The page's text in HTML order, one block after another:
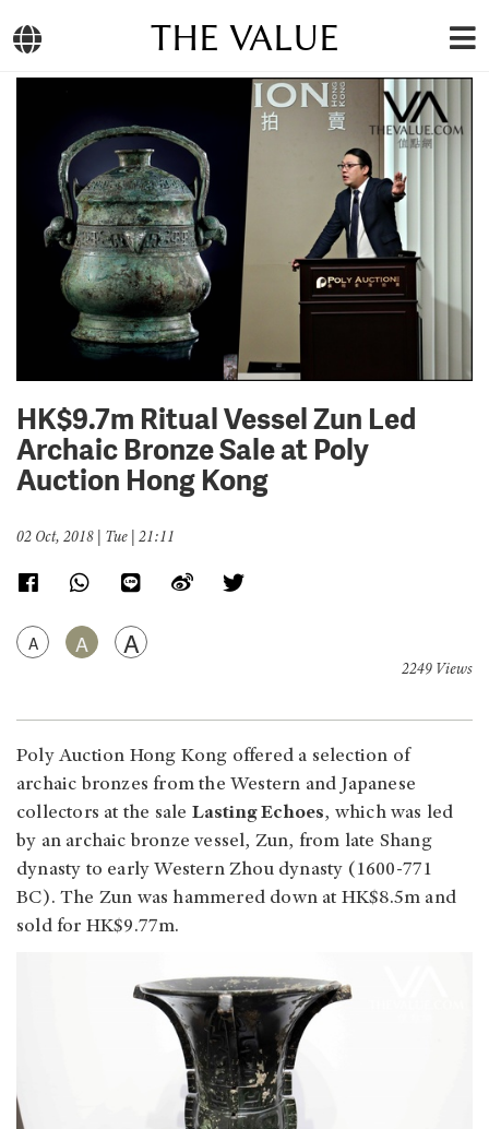
THE VALUE
HK$9.7m Ritual Vessel Zun Led
Archaic Bronze Sale at Poly
Auction Hong Kong
02 Oct, 2018 | Tue | 21:11
A A A
2249 Views
Poly Auction Hong Kong offered a selection of
archaic bronzes from the Western and Japanese
collectors at the sale Lasting Echoes, which was led
by an archaic bronze vessel, Zun, from late Shang
dynasty to early Western Zhou dynasty (1600-771
BC). The Zun was hammered down at HK$8.5m and
sold for HK$9.77m.